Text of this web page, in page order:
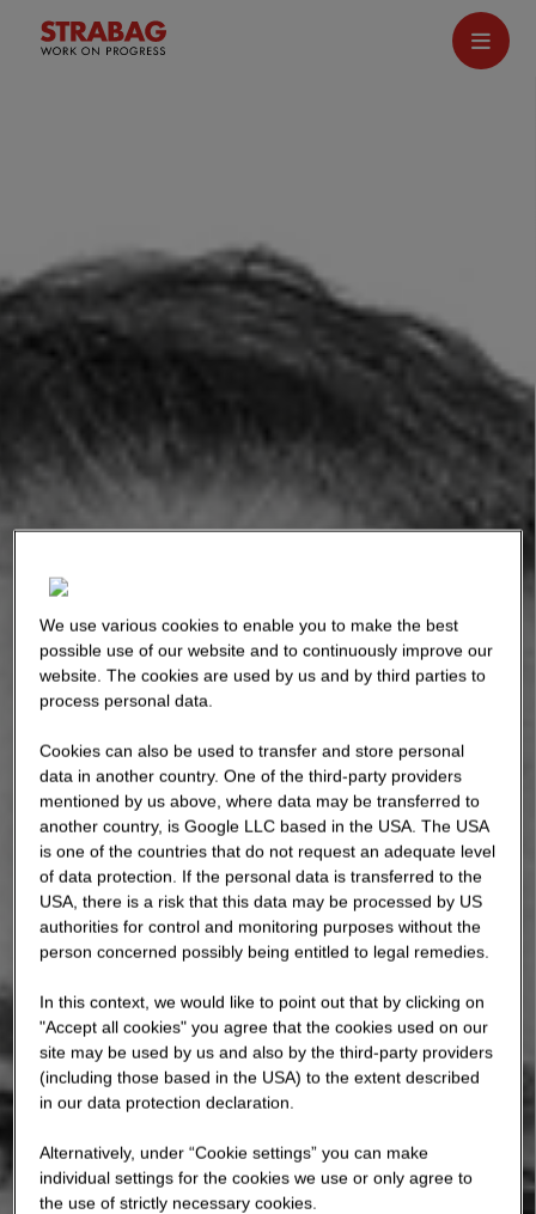
We use various cookies to enable you to make the best
possible use of our website and to continuously improve our
website. The cookies are used by us and by third parties to
process personal data.
Cookies can also be used to transfer and store personal
data in another country. One of the third-party providers
mentioned by us above, where data may be transferred to
another country, is Google LLC based in the USA. The USA
is one of the countries that do not request an adequate level
of data protection. If the personal data is transferred to the
USA, there is a risk that this data may be processed by US
authorities for control and monitoring purposes without the
person concerned possibly being entitled to legal remedies.
In this context, we would like to point out that by clicking on
"Accept all cookies" you agree that the cookies used on our
site may be used by us and also by the third-party providers
(including those based in the USA) to the extent described
in our data protection declaration.
Alternatively, under “Cookie settings” you can make
individual settings for the cookies we use or only agree to
the use of strictly necessary cookies.